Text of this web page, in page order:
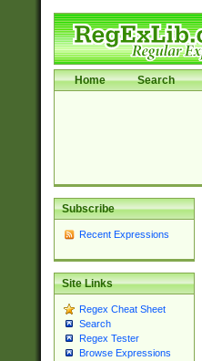
Home Search
Subscribe
Recent Expressions
Site Links
Regex Cheat Sheet
Search
Regex Tester
Browse Expressions